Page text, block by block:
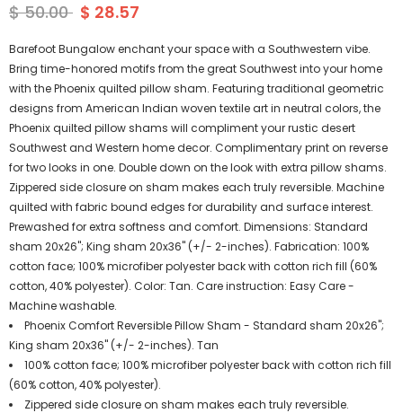
$ 50.00 $ 28.57
Barefoot Bungalow enchant your space with a Southwestern vibe.
Bring time-honored motifs from the great Southwest into your home
with the Phoenix quilted pillow sham. Featuring traditional geometric
designs from American Indian woven textile art in neutral colors, the
Phoenix quilted pillow shams will compliment your rustic desert
Southwest and Western home decor. Complimentary print on reverse
for two looks in one. Double down on the look with extra pillow shams.
Zippered side closure on sham makes each truly reversible. Machine
quilted with fabric bound edges for durability and surface interest.
Prewashed for extra softness and comfort. Dimensions: Standard
sham 20x26"; King sham 20x36" (+/- 2-inches). Fabrication: 100%
cotton face; 100% microfiber polyester back with cotton rich fill (60%
cotton, 40% polyester). Color: Tan. Care instruction: Easy Care -
Machine washable.
Phoenix Comfort Reversible Pillow Sham - Standard sham 20x26";
King sham 20x36" (+/- 2-inches). Tan
100% cotton face; 100% microfiber polyester back with cotton rich fill
(60% cotton, 40% polyester).
Zippered side closure on sham makes each truly reversible.